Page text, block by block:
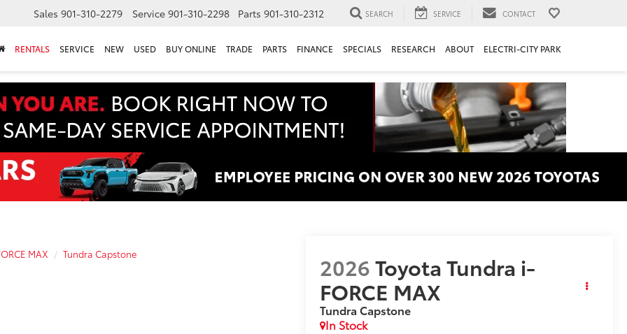
Sales 901-310-2279 Service 901-310-2298 Parts 901-310-2312 SEARCH SERVICE CONTACT
RENTALS SERVICE NEW USED BUY ONLINE TRADE PARTS FINANCE SPECIALS RESEARCH ABOUT ELECTRI-CITY PARK
MAX Tundra Capstone 2026Toyota Tundra i-
FORCE MAX
Tundra Capstone
In Stock